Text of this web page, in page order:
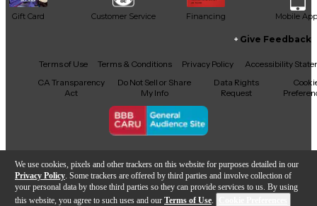
We use cookies, pixels and other trackers on this website for purposes detailed in our
Privacy Policy . Some trackers are offered by third parties and involve collection of
your personal data by those third parties so they can provide services to us. By using
this website, you agree to such uses and our Terms of Use.
Gift Card Customer Service Financing Mobile App
Facebook
X YouTubeInstagram
TikTokThreads
Give Feedback
Terms of Use Terms & Conditions Privacy Policy
Accessibility
CA Transparency
Act
Do Not Sell or Share
My Info
Data Rights
Request
Copyright © Guitar Center Inc.